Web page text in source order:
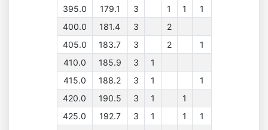
395.0
179.1 3 1 1
1
400.0
181.4 3
2
405.0
183.7 3 2
1
410.0
185.9 3
1
415.0
188.2 3 1
1
420.0
190.5 3 1
1
425.0
192.7 3 1 1
1